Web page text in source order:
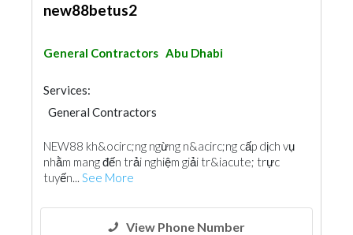
new88betus2
General Contractors Abu Dhabi
Services:
General Contractors
NEW88 kh&ocirc;ng ngừng n&acirc;ng cấp dịch vụ
nhằm mang đến trải nghiệm giải tr&iacute; trực
tuyến... See More
View Phone Number